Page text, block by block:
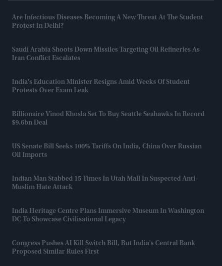
Are Infectious Diseases Becoming A New Threat At The Student
Protest In Delhi?
Saudi Arabia Shoots Down Missiles Targeting Oil Refineries As
Iran Conflict Escalates
India's Education Minister Resigns Amid Weeks Of Student
Protests Over Exam Leak
Billionaire Vinod Khosla Set To Buy Seattle Seahawks In Record
$9.6bn Deal
US Senate Bill Seeks 100% Tariffs On India, China Over Russian
Oil Imports
Indian Man Stabbed 15 Times In Utah Mall In Suspected Anti-
Muslim Hate Attack
India Heritage Centre Plans Immersive Museum In Washington
DC To Showcase Civilisational Legacy
Congress Pushes AI Kill Switch Bill, But India's Central Bank
Proposed Similar Rules First